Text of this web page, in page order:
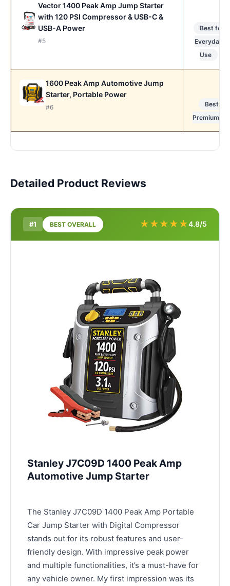
Vector 1400 Peak Amp Jump Starter
with 120 PSI Compressor & USB-C &
USB-A Power
#5
Best for
Everyday
Use
1600 Peak Amp Automotive Jump
Starter, Portable Power
#6
Best
Premium
Detailed Product Reviews
#1 BEST OVERALL ★★★★★4.8/5
Stanley J7C09D 1400 Peak Amp
Automotive Jump Starter
The Stanley J7C09D 1400 Peak Amp Portable
Car Jump Starter with Digital Compressor
stands out for its robust features and user-
friendly design. With impressive peak power
and multiple functionalities, it’s a must-have for
any vehicle owner. My first impression was its